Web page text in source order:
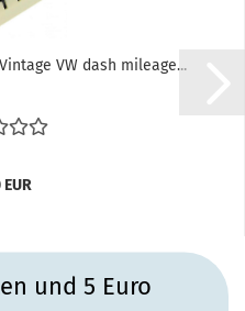
VW dash mileage...
und 5 Euro